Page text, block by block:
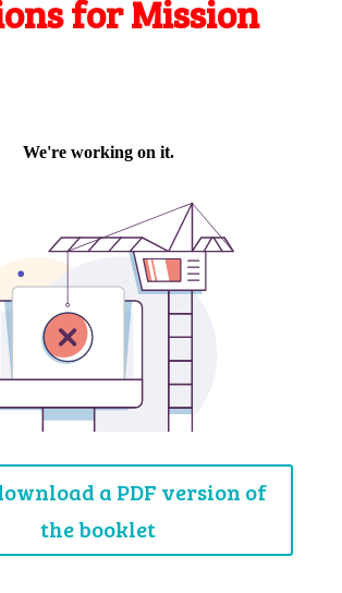
for Mission
a PDF version of
the booklet